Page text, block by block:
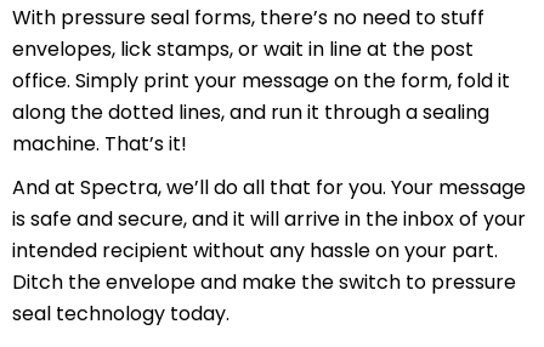
With pressure seal forms, there’s no need to stuff
envelopes, lick stamps, or wait in line at the post
office. Simply print your message on the form, fold it
along the dotted lines, and run it through a sealing
machine. That’s it!
And at Spectra, we’ll do all that for you. Your message
is safe and secure, and it will arrive in the inbox of your
intended recipient without any hassle on your part.
Ditch the envelope and make the switch to pressure
seal technology today.